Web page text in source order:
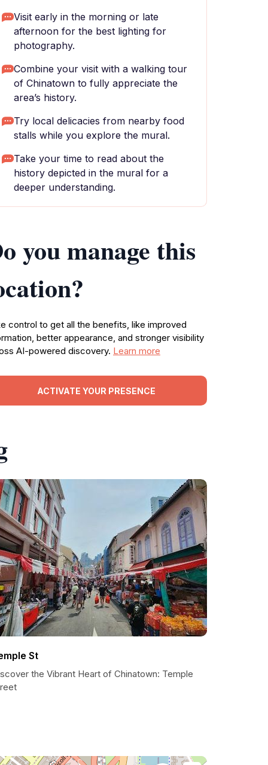
Visit early in the morning or late
afternoon for the best lighting for
photography.
Combine your visit with a walking tour
of Chinatown to fully appreciate the
area’s history.
Try local delicacies from nearby food
stalls while you explore the mural.
Take your time to read about the
history depicted in the mural for a
deeper understanding.
you manage this
control to get all the benefits, like improved
better appearance, and stronger visibility
AI-powered discovery. Learn more
ACTIVATE YOUR PRESENCE
St
the Vibrant Heart of Chinatown: Temple